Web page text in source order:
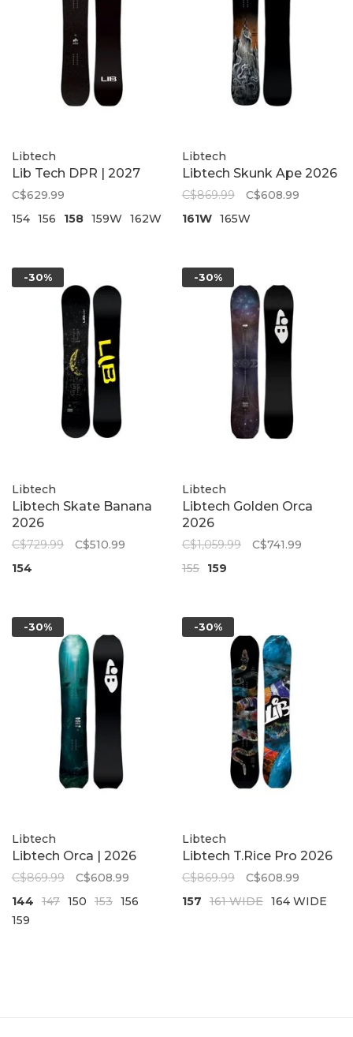
Libtech
Lib Tech DPR | 2027
C$629.99
154 156 158 159W 162W
Libtech
Libtech Skunk Ape 2026
C$869.99
C$608.99
161W 165W
-30%
Libtech
Libtech Skate Banana
2026
C$729.99
C$510.99
154
-30%
Libtech
Libtech Golden Orca
2026
C$1,059.99
C$741.99
155
159
-30%
Libtech
Libtech Orca | 2026
C$869.99
C$608.99
144
147 150 153 156
159
-30%
Libtech
Libtech T.Rice Pro 2026
C$869.99
C$608.99
157
161 WIDE 164 WIDE